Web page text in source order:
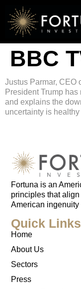
BBC
Justus Parmar, CEO
President Trump
and explains the
uncertainty is
Fortuna is an
principles that
American
Quick Links
Home
About Us
Sectors
Press